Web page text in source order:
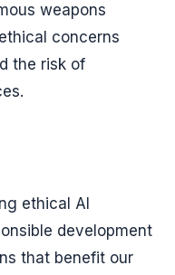
weapons
concerns
the risk of
ethical AI
development
that benefit our